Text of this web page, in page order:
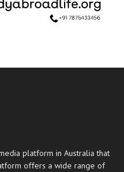
platform in Australia that
offers a wide range of